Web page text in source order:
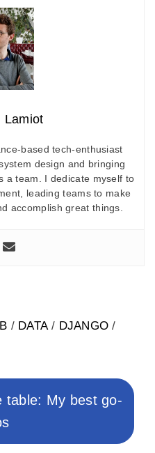
Lamiot
based tech-enthusiast
design and bringing
a team. I dedicate myself to
leading teams to make
accomplish great things.
/ DATA / DJANGO /
table: My best go-